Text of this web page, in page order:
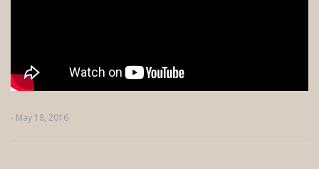
- May 18, 2016